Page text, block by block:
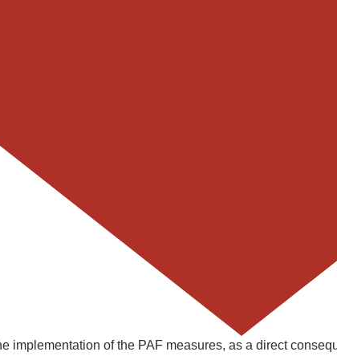
implementation of the PAF measures, as a direct